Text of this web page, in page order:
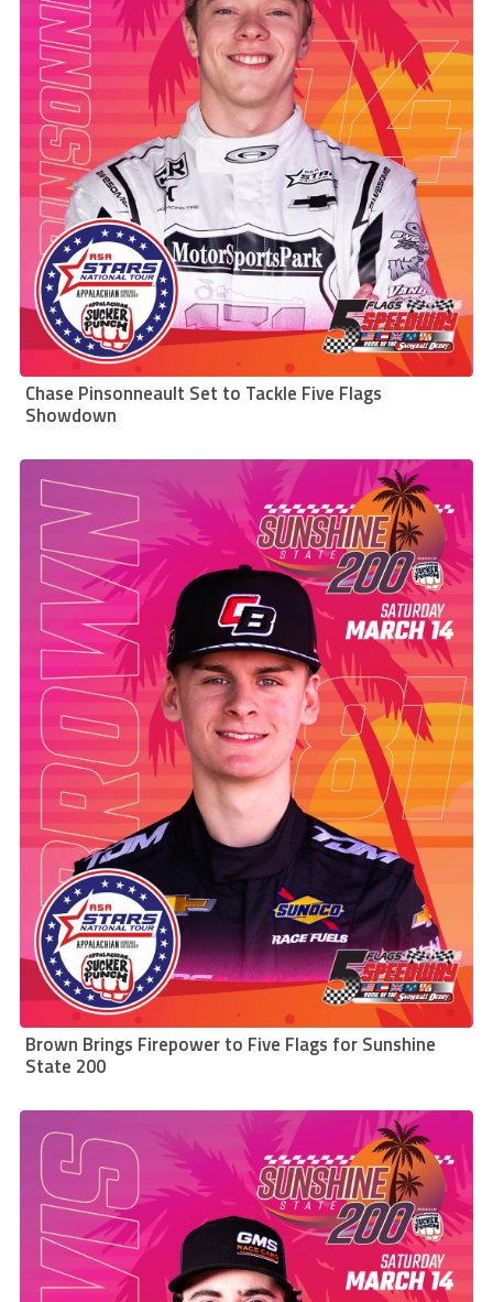
Chase Pinsonneault Set to Tackle Five Flags
Showdown
Brown Brings Firepower to Five Flags for Sunshine
State 200